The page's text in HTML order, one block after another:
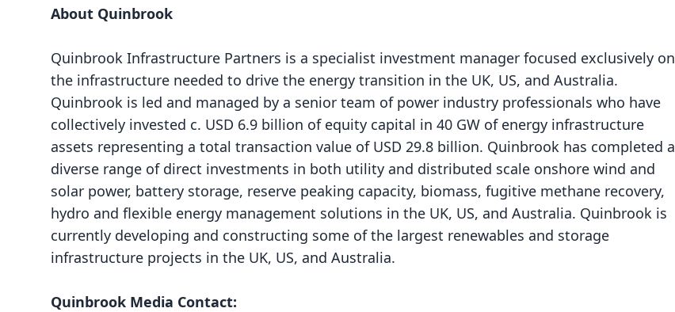
About Quinbrook
Quinbrook Infrastructure Partners is a specialist investment manager focused exclusively on
the infrastructure needed to drive the energy transition in the UK, US, and Australia.
Quinbrook is led and managed by a senior team of power industry professionals who have
collectively invested c. USD 6.9 billion of equity capital in 40 GW of energy infrastructure
assets representing a total transaction value of USD 29.8 billion. Quinbrook has completed a
diverse range of direct investments in both utility and distributed scale onshore wind and
solar power, battery storage, reserve peaking capacity, biomass, fugitive methane recovery,
hydro and flexible energy management solutions in the UK, US, and Australia. Quinbrook is
currently developing and constructing some of the largest renewables and storage
infrastructure projects in the UK, US, and Australia.
Quinbrook Media Contact: